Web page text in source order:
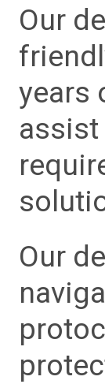
Our
years
Our